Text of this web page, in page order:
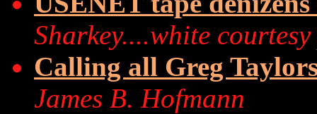
Sharkey....white
Calling all Greg
James B. Hofmann